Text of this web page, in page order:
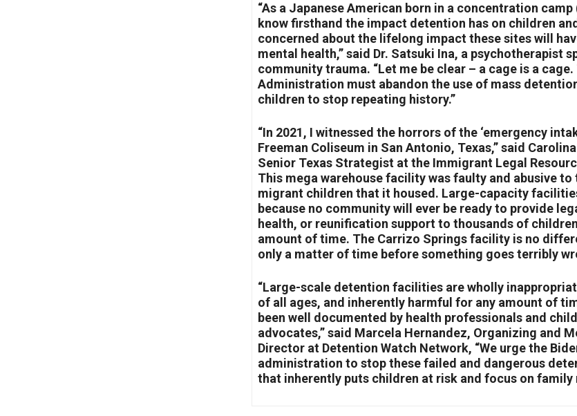
“As a Japanese American born in a concentration camp
know firsthand the impact detention has on children
concerned about the lifelong impact these sites will
mental health,” said Dr. Satsuki Ina, a psychotherapist
community trauma. “Let me be clear – a cage is a cage.
Administration must abandon the use of mass
children to stop repeating history.”
“In 2021, I witnessed the horrors of the ‘emergency
Freeman Coliseum in San Antonio, Texas,” said
Senior Texas Strategist at the Immigrant Legal
This mega warehouse facility was faulty and abusive to
migrant children that it housed. Large-capacity
because no community will ever be ready to provide
health, or reunification support to thousands of
amount of time. The Carrizo Springs facility is no
only a matter of time before something goes terribly
“Large-scale detention facilities are wholly
of all ages, and inherently harmful for any amount of
been well documented by health professionals and
advocates,” said Marcela Hernandez, Organizing and
Director at Detention Watch Network, “We urge the
administration to stop these failed and dangerous
that inherently puts children at risk and focus on family